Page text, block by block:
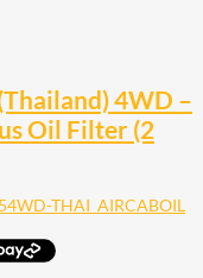
4WD –
Oil Filter (2
THAI_AIRCABOIL